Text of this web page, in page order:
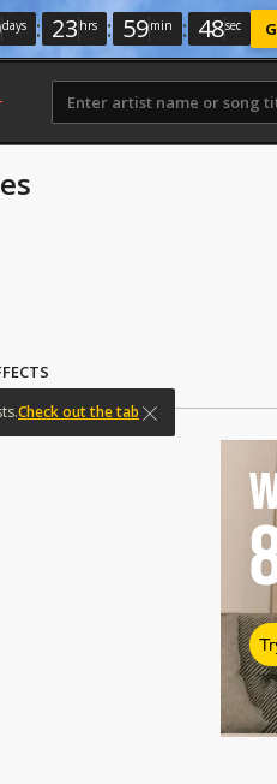
days : 23 hrs : 59min : 48sec
Check out the tab